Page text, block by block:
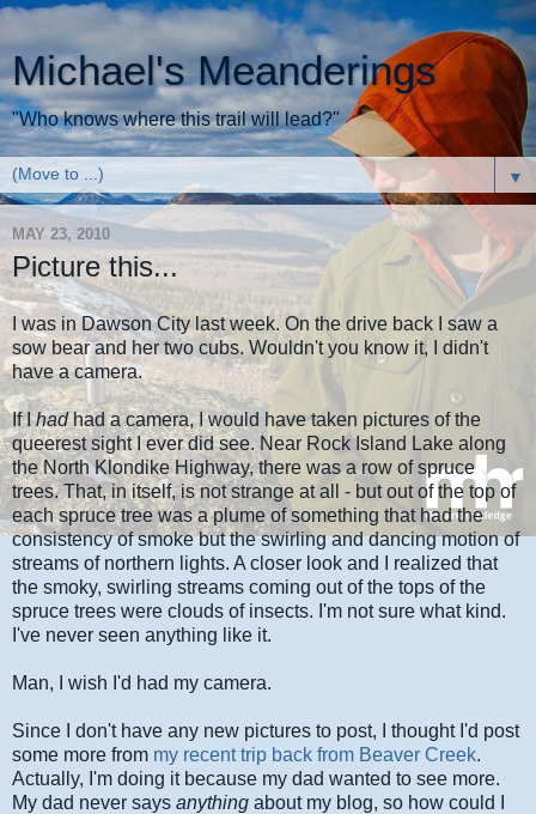
Michael's Meanderings
"Who knows where this trail will lead?"
▼
MAY 23, 2010
Picture this...
I was in Dawson City last week. On the drive back I saw a
sow bear and her two cubs. Wouldn't you know it, I didn't
have a camera.
If Ihadhad a camera, I would have taken pictures of the
queerest sight I ever did see. Near Rock Island Lake along
the North Klondike Highway, there was a row of spruce
trees. That, in itself, is not strange at all - but out of the top of
each spruce tree was a plume of something that had the
consistency of smoke but the swirling and dancing motion of
streams of northern lights. A closer look and I realized that
the smoky, swirling streams coming out of the tops of the
spruce trees were clouds of insects. I'm not sure what kind.
I've never seen anything like it.
Man, I wish I'd had my camera.
Since I don't have any new pictures to post, I thought I'd post
some more from my recent trip back from Beaver Creek.
Actually, I'm doing it because my dad wanted to see more.
My dad never says anything about my blog, so how could I